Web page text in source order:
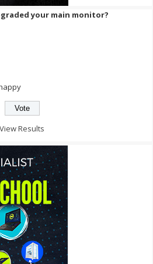
your main monitor?
View Results